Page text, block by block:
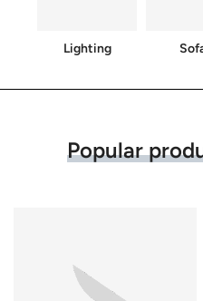
Lighting
Popular